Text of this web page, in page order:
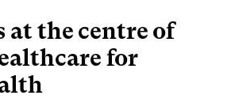
at the centre of
for